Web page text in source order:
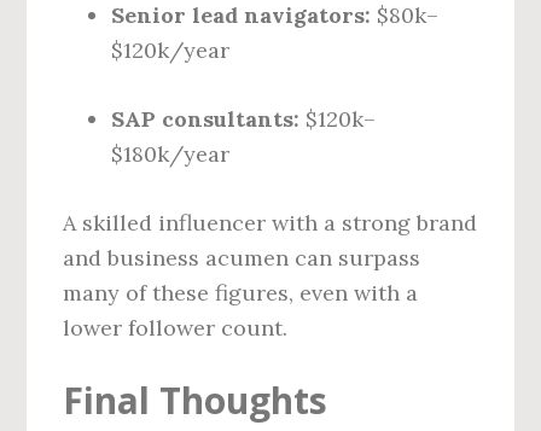
Senior lead navigators: $80k–
$120k/year
SAP consultants: $120k–
$180k/year
A skilled influencer with a strong brand
and business acumen can surpass
many of these figures, even with a
lower follower count.
Final Thoughts